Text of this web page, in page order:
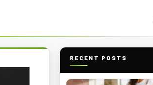
RECENT POSTS